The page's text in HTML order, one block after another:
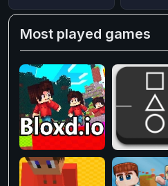
Most played games